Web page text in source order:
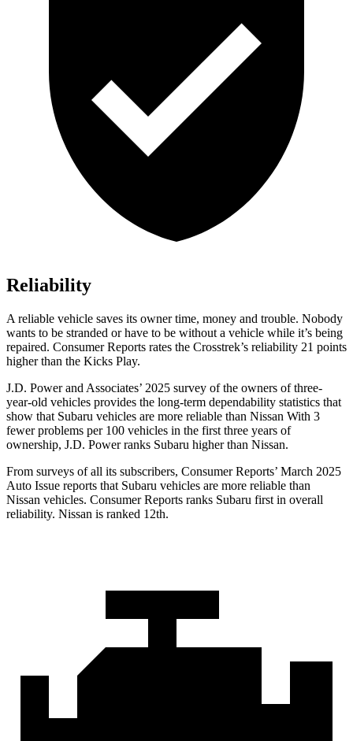
Reliability
A reliable vehicle saves its owner time, money and trouble. Nobody
wants to be stranded or have to be without a vehicle while it’s being
repaired. Consumer Reports rates the Crosstrek’s reliability 21 points
higher than the Kicks Play.
J.D. Power and Associates’ 2025 survey of the owners of three-
year-old vehicles provides the long-term dependability statistics that
show that Subaru vehicles are more reliable than Nissan With 3
fewer problems per 100 vehicles in the first three years of
ownership, J.D. Power ranks Subaru higher than Nissan.
From surveys of all its subscribers, Consumer Reports’ March 2025
Auto Issue reports that Subaru vehicles are more reliable than
Nissan vehicles. Consumer Reports ranks Subaru first in overall
reliability. Nissan is ranked 12th.